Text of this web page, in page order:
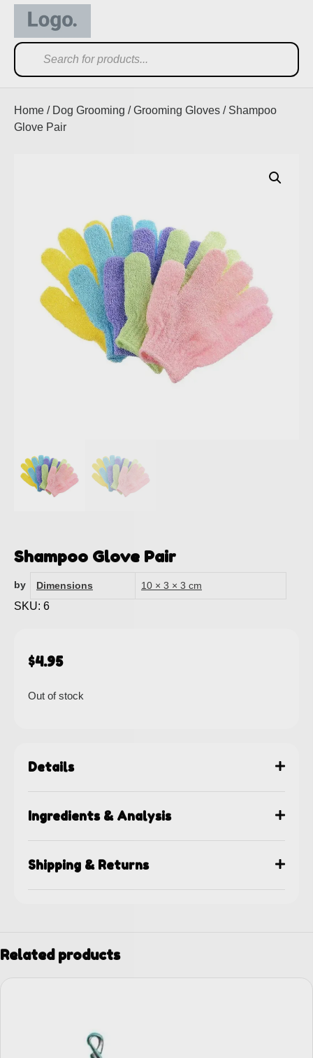
Home / Dog Grooming /Grooming Gloves / Shampoo
Glove Pair
Shampoo Glove Pair
by Dimensions 10 × 3 × 3 cm
SKU: 6
$4.95
Out of stock
Details
Ingredients & Analysis
Shipping & Returns
Related products